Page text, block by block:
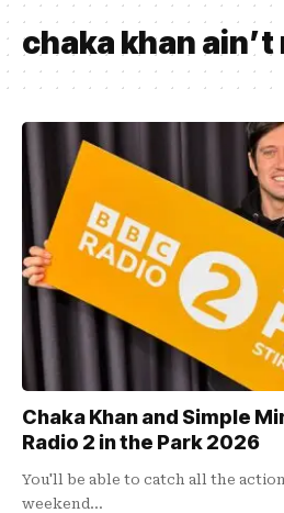
chaka khan
Chaka Khan and Simple
Radio 2 in the Park 2026
You'll be able to catch all the
weekend…